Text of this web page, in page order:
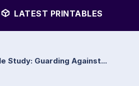
LATEST PRINTABLES
Study: Guarding Against...